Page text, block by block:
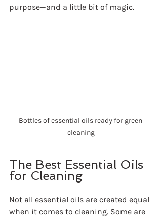
purpose—and a little bit of magic.
Bottles of essential oils ready for green
cleaning
The Best Essential Oils
for Cleaning
Not all essential oils are created equal
when it comes to cleaning. Some are